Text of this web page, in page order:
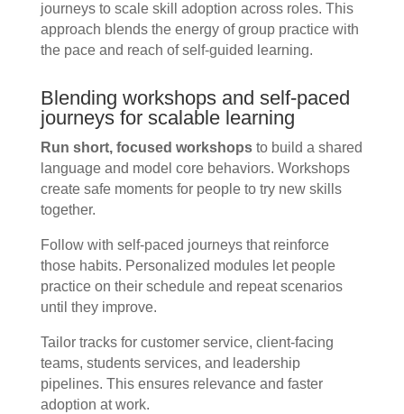
journeys to scale skill adoption across roles. This
approach blends the energy of group practice with
the pace and reach of self-guided learning.
Blending workshops and self-paced
journeys for scalable learning
Run short, focused workshopsto build a shared
language and model core behaviors. Workshops
create safe moments for people to try new skills
together.
Follow with self-paced journeys that reinforce
those habits. Personalized modules let people
practice on their schedule and repeat scenarios
until they improve.
Tailor tracks for customer service, client-facing
teams, students services, and leadership
pipelines. This ensures relevance and faster
adoption at work.